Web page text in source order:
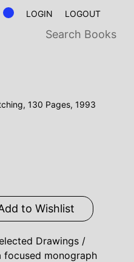
LOGIN LOGOUT
130 Pages, 1993
to Wishlist
Drawings /
focused monograph